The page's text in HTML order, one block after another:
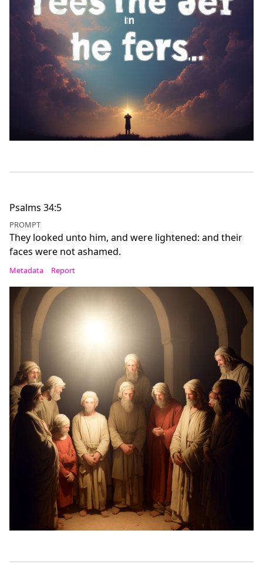
Psalms 34:5
PROMPT
They looked unto him, and were lightened: and their
faces were not ashamed.
Metadata Report